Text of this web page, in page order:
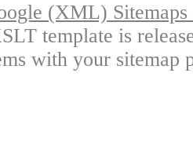
(XML)
template is
with your sitemap